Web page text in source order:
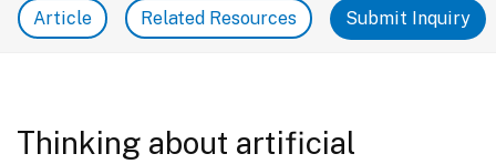
Article Related Resources Submit Inquiry
Thinking about artificial